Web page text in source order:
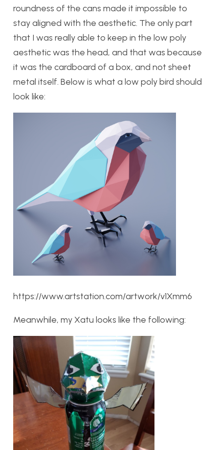
roundness of the cans made it impossible to
stay aligned with the aesthetic. The only part
that I was really able to keep in the low poly
aesthetic was the head, and that was because
it was the cardboard of a box, and not sheet
metal itself. Below is what a low poly bird should
look like:
https://www.artstation.com/artwork/v1Xmm6
Meanwhile, my Xatu looks like the following: